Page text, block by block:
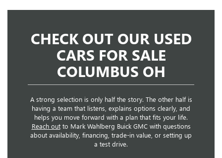
CHECK OUT OUR USED
CARS FOR SALE
COLUMBUS OH
A strong selection is only half the story. The other half is
having a team that listens, explains options clearly, and
helps you move forward with a plan that fits your life.
Reach outto Mark Wahlberg Buick GMC with questions
about availability, financing, trade-in value, or setting up
a test drive.